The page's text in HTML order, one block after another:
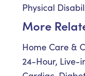
Physical
More
Home Care &
24-Hour, Live-